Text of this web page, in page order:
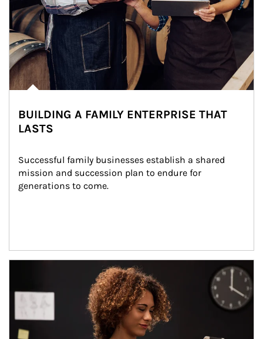
BUILDING A FAMILY ENTERPRISE THAT
LASTS
Successful family businesses establish a shared
mission and succession plan to endure for
generations to come.